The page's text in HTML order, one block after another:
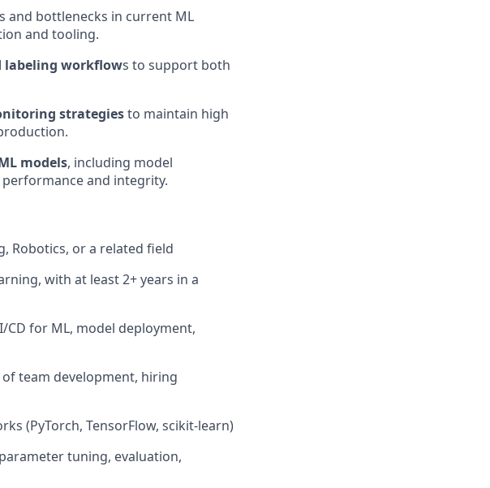
and bottlenecks in current ML
and tooling.
labeling workflows to support both
strategiesto maintain high
models, including model
and integrity.
Robotics, or a related field
with at least 2+ years in a
for ML, model deployment,
team development, hiring
(PyTorch, TensorFlow, scikit-learn)
tuning, evaluation,